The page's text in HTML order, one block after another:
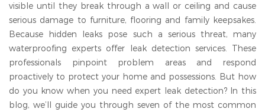
visible until they break through a wall or ceiling and cause
serious damage to furniture, flooring and family keepsakes.
Because hidden leaks pose such a serious threat, many
waterproofing experts offer leak detection services. These
professionals pinpoint problem areas and respond
proactively to protect your home and possessions. But how
do you know when you need expert leak detection? In this
blog, we’ll guide you through seven of the most common